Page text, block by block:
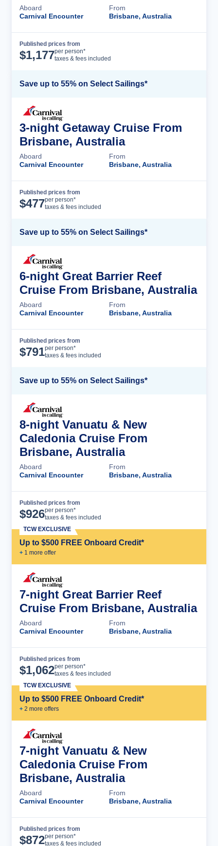
Aboard
Carnival Encounter
From
Brisbane, Australia
Published prices from
$1,177per person*
taxes & fees included
Save up to 55% on Select Sailings*
3-night Getaway Cruise From
Brisbane, Australia
Aboard
Carnival Encounter
From
Brisbane, Australia
Published prices from
$477per person*
taxes & fees included
Save up to 55% on Select Sailings*
6-night Great Barrier Reef
Cruise From Brisbane, Australia
Aboard
Carnival Encounter
From
Brisbane, Australia
Published prices from
$791per person*
taxes & fees included
Save up to 55% on Select Sailings*
8-night Vanuatu & New
Caledonia Cruise From
Brisbane, Australia
Aboard
Carnival Encounter
From
Brisbane, Australia
Published prices from
$926per person*
taxes & fees included
Up to $500 FREE Onboard Credit*
+ 1 more offer
TCW EXCLUSIVE
7-night Great Barrier Reef
Cruise From Brisbane, Australia
Aboard
Carnival Encounter
From
Brisbane, Australia
Published prices from
$1,062per person*
taxes & fees included
Up to $500 FREE Onboard Credit*
+ 2 more offers
TCW EXCLUSIVE
7-night Vanuatu & New
Caledonia Cruise From
Brisbane, Australia
Aboard
Carnival Encounter
From
Brisbane, Australia
Published prices from
$872per person*
taxes & fees included